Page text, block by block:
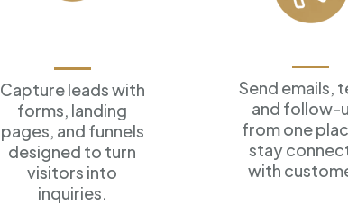
Capture leads with
forms, landing
pages, and funnels
designed to turn
visitors into
inquiries.
Send emails,
and follow-
from one
stay
with